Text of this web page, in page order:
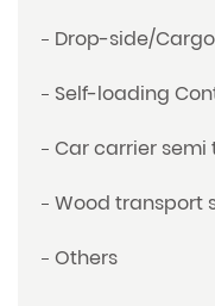
Drop-side/
Self-loading
Car carrier semi
Wood transport
Others